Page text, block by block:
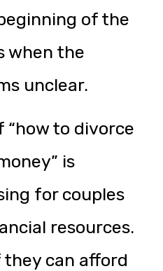
of the
when the
unclear.
“how to divorce
is
for couples
resources.
they can afford